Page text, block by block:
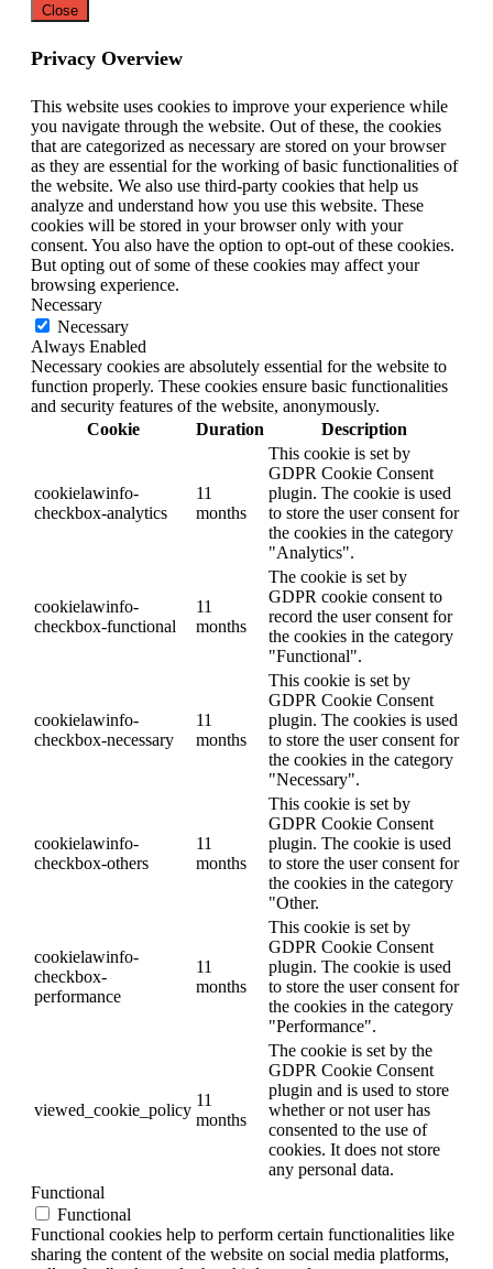
Close
Privacy Overview
This website uses cookies to improve your experience while
you navigate through the website. Out of these, the cookies
that are categorized as necessary are stored on your browser
as they are essential for the working of basic functionalities of
the website. We also use third-party cookies that help us
analyze and understand how you use this website. These
cookies will be stored in your browser only with your
consent. You also have the option to opt-out of these cookies.
But opting out of some of these cookies may affect your
browsing experience.
Necessary
Necessary
Always Enabled
Necessary cookies are absolutely essential for the website to
function properly. These cookies ensure basic functionalities
and security features of the website, anonymously.
Cookie
Duration Description
cookielawinfo-
checkbox-analytics
11
months
This cookie is set by
GDPR Cookie Consent
plugin. The cookie is used
to store the user consent for
the cookies in the category
"Analytics".
cookielawinfo-
checkbox-functional
11
months
The cookie is set by
GDPR cookie consent to
record the user consent for
the cookies in the category
"Functional".
cookielawinfo-
checkbox-necessary
11
months
This cookie is set by
GDPR Cookie Consent
plugin. The cookies is used
to store the user consent for
the cookies in the category
"Necessary".
cookielawinfo-
checkbox-others
11
months
This cookie is set by
GDPR Cookie Consent
plugin. The cookie is used
to store the user consent for
the cookies in the category
"Other.
cookielawinfo-
checkbox-
performance
11
months
This cookie is set by
GDPR Cookie Consent
plugin. The cookie is used
to store the user consent for
the cookies in the category
"Performance".
viewed_cookie_policy
11
months
The cookie is set by the
GDPR Cookie Consent
plugin and is used to store
whether or not user has
consented to the use of
cookies. It does not store
any personal data.
Functional
Functional
Functional cookies help to perform certain functionalities like
sharing the content of the website on social media platforms,